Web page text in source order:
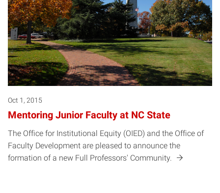
Oct 1, 2015
Mentoring Junior Faculty at NC State
The Office for Institutional Equity (OIED) and the Office of
Faculty Development are pleased to announce the
formation of a new Full Professors' Community.